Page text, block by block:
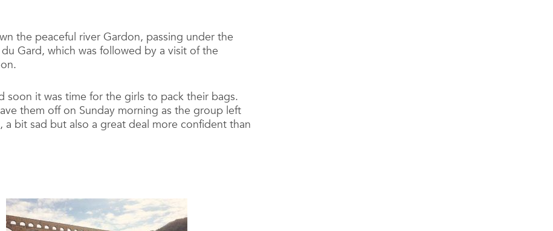
the peaceful river Gardon, passing under the
Gard, which was followed by a visit of the
soon it was time for the girls to pack their bags.
them off on Sunday morning as the group left
bit sad but also a great deal more confident than